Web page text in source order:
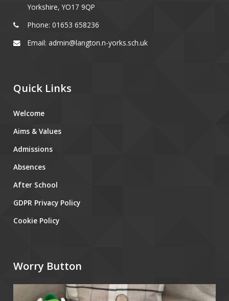
Yorkshire, YO17 9QP
Phone: 01653 658236
Email: admin@langton.n-yorks.sch.uk
Quick Links
Welcome
Aims & Values
Admissions
Absences
After School
GDPR Privacy Policy
Cookie Policy
Worry Button